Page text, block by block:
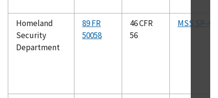
Homeland
Security
Department
89 FR
50058
46 CFR
56
MSS SP–61